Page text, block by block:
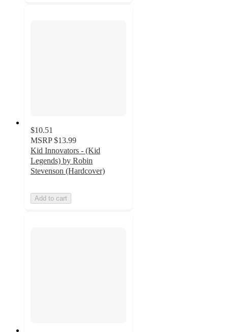
$10.51
MSRP $13.99
Kid Innovators - (Kid
Legends) by Robin
Stevenson (Hardcover)
Add to cart